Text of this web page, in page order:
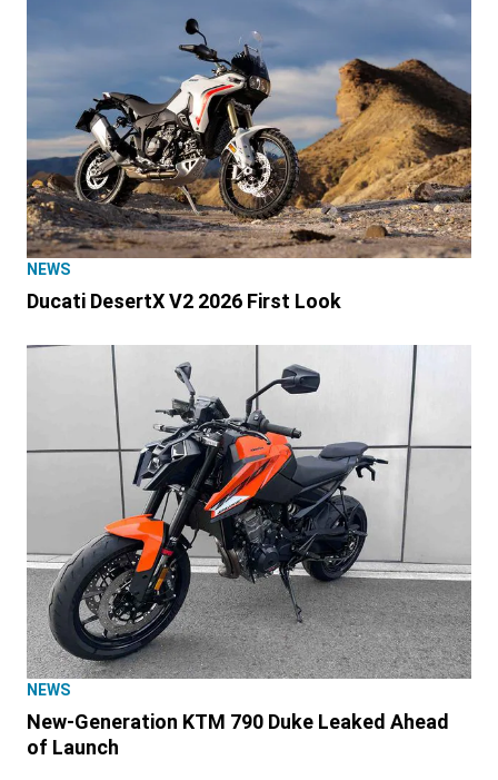
NEWS
Ducati DesertX V2 2026 First Look
NEWS
New-Generation KTM 790 Duke Leaked Ahead
of Launch